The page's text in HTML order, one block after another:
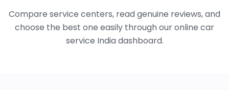
Compare service centers, read genuine reviews, and
choose the best one easily through our online car
service India dashboard.